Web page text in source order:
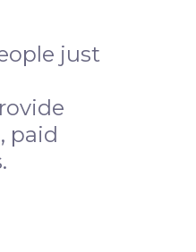
just
paid